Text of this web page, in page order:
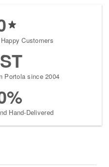
Customers
Portola since 2004
Hand-Delivered